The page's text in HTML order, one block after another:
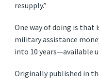
resupply.”
One way of doing is that
military assistance
into 10 years—available
Originally published in